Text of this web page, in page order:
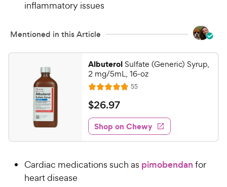
o
o
s
t
a
r
s
h
w
P
r
i
c
e
inflammatory issues
Mentioned in this Article
AlbuterolSulfate (Generic) Syrup,
2 mg/5mL, 16-oz
R
a
t
e
d
4
8
55R
e
w
s
$
2
6
.
7
$26.97
Shop on Chewy
Cardiac medications such as pimobendan for
heart disease